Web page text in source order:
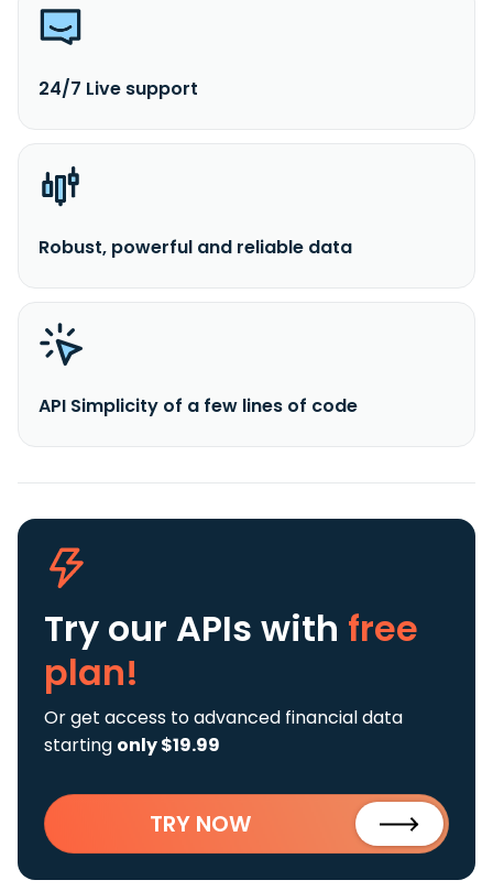
24/7 Live support
Robust, powerful and reliable data
API Simplicity of a few lines of code
Try our APIs with free
plan!
Or get access to advanced financial data
starting only $19.99
TRY NOW